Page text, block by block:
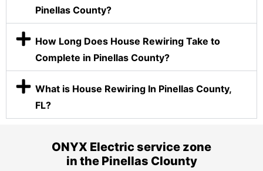
Pinellas County?
How Long Does House Rewiring Take to
Complete in Pinellas County?
What is House Rewiring In Pinellas County,
FL?
ONYX Electric service zone
in the Pinellas Clounty